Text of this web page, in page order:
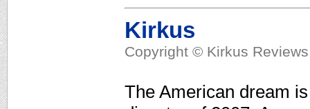
Kirkus
Copyright © Kirkus
The American dream